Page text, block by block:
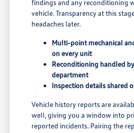
findings and any reconditioning
vehicle. Transparency at this
headaches later.
Multi-point mechanical
on every unit
Reconditioning handled
department
Inspection details shared
Vehicle history reports are
well, giving you a window into
reported incidents. Pairing the